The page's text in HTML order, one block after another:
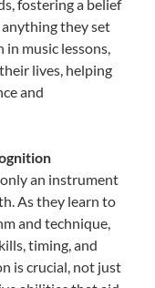
fostering a belief
they set
music lessons,
lives, helping
and
an instrument
As they learn to
and technique,
timing, and
is crucial, not just